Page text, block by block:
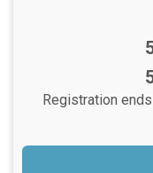
Registration